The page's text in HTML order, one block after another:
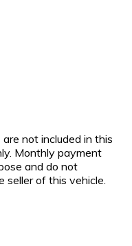
not included in this
Monthly payment
and do not
seller of this vehicle.